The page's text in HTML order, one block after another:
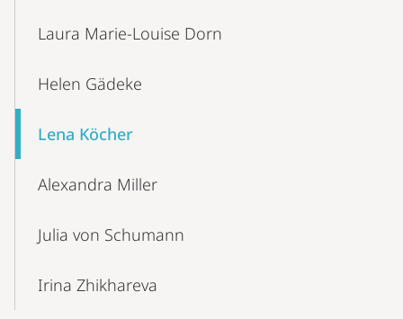
Laura Marie-Louise Dorn
Helen Gädeke
Lena Köcher
Alexandra Miller
Julia von Schumann
Irina Zhikhareva